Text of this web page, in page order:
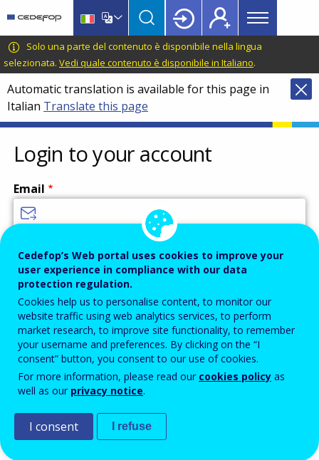
main
content
language
switcher
CEDEFOP
European
Centre
for
the
Development
of
Vocational
Training
Main
menu
Topbar
Solo una parte del contenuto è disponibile nella lingua
selezionata. Vedi quale contenuto è disponibile in Italiano.
Automatic translation is available for this page in
Italian Translate this page
Login to your account
Email
Password
Enter the password that accompanies your email address.
Antispam Versione audio
Cedefop’s Web portal uses cookies to improve your
user experience in compliance with our data
protection regulation.
Cookies help us to personalise content, to monitor our
website traffic using web analytics services, to perform
market research, to improve site functionality, to remember
your username and preferences. By clicking on the “I
consent” button, you consent to our use of cookies.
For more information, please read our cookies policy as
well as our privacy notice.
I consent I refuse